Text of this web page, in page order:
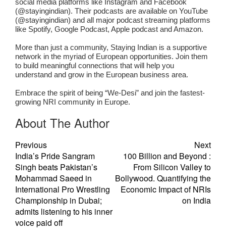
social media platforms like Instagram and Facebook
(@stayingindian). Their podcasts are available on YouTube
(@stayingindian) and all major podcast streaming platforms
like Spotify, Google Podcast, Apple podcast and Amazon.
More than just a community, Staying Indian is a supportive
network in the myriad of European opportunities. Join them
to build meaningful connections that will help you
understand and grow in the European business area.
Embrace the spirit of being “We-Desi” and join the fastest-
growing NRI community in Europe.
About The Author
Previous
India’s Pride Sangram
Singh beats Pakistan’s
Mohammad Saeed in
International Pro Wrestling
Championship in Dubai;
admits listening to his inner
voice paid off
Next
100 Billion and Beyond :
From Silicon Valley to
Bollywood. Quantifying the
Economic Impact of NRIs
on India